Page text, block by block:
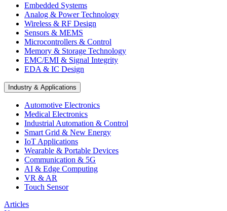
Embedded Systems
Analog & Power Technology
Wireless & RF Design
Sensors & MEMS
Microcontrollers & Control
Memory & Storage Technology
EMC/EMI & Signal Integrity
EDA & IC Design
Industry & Applications
Automotive Electronics
Medical Electronics
Industrial Automation & Control
Smart Grid & New Energy
IoT Applications
Wearable & Portable Devices
Communication & 5G
AI & Edge Computing
VR & AR
Touch Sensor
Articles